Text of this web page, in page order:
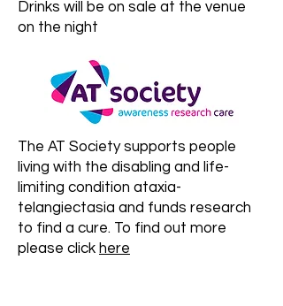
Drinks will be on sale at the venue
on the night
The AT Society supports people
living with the disabling and life-
limiting condition ataxia-
telangiectasia and funds research
to find a cure. To find out more
please click here